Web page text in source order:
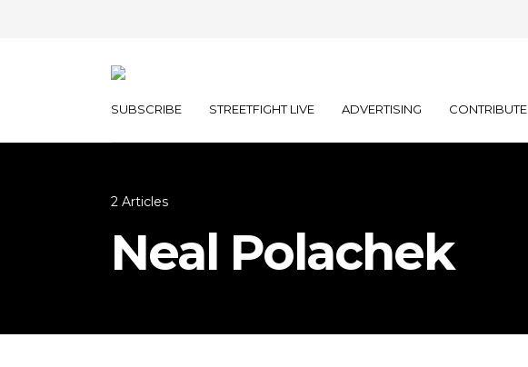
SUBSCRIBE STREETFIGHT LIVE ADVERTISING CONTRIBUTE
2 Articles
Neal Polachek